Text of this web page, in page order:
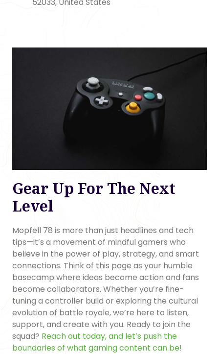
Gear Up For The Next
Level
Mopfell 78 is more than just headlines and tech
tips—it’s a movement of mindful gamers who
believe in the power of play, strategy, and smart
connections. Think of this page as your humble
basecamp where ideas become action and fans
become collaborators. Whether you’re fine-
tuning a controller build or exploring the cultural
evolution of battle royale, we’re here to listen,
support, and create with you. Ready to join the
squad? Reach out today, and let’s push the
boundaries of what gaming content can be!